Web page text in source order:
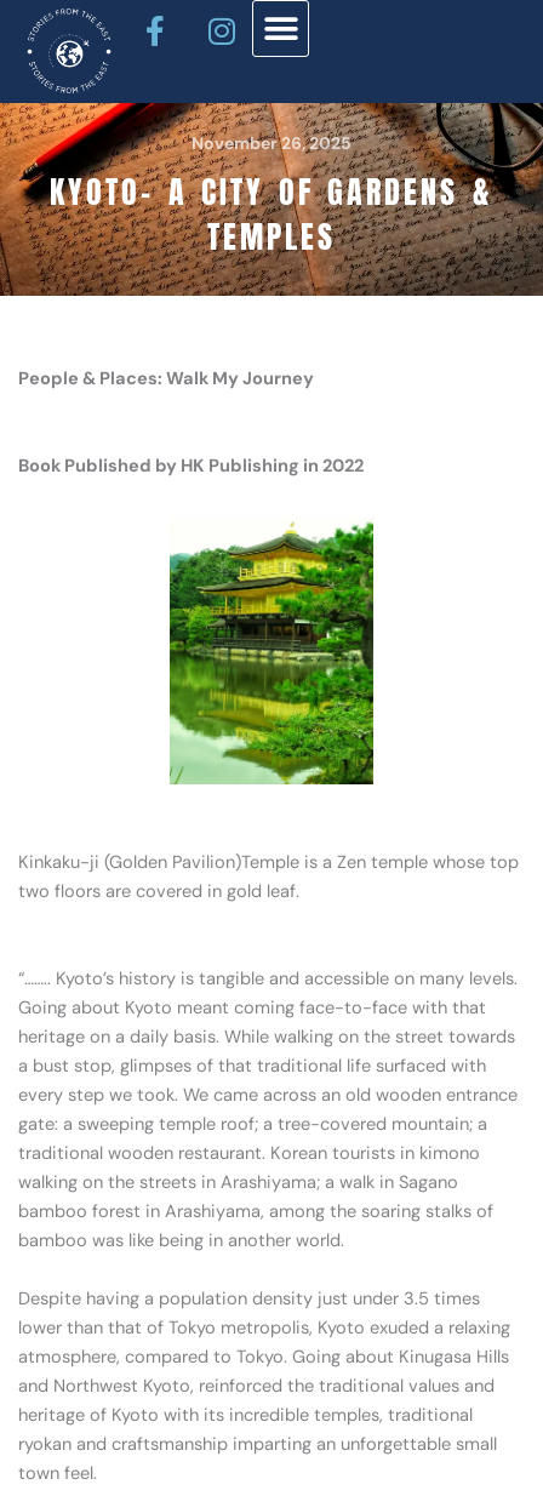
content
Facebook-
f
Instagram
November 26, 2025
KYOTO- A CITY OF GARDENS &
TEMPLES
People & Places: Walk My Journey
Book Published by HK Publishing in 2022
Kinkaku-ji (Golden Pavilion)Temple is a Zen temple whose top
two floors are covered in gold leaf.
“…….. Kyoto’s history is tangible and accessible on many levels.
Going about Kyoto meant coming face-to-face with that
heritage on a daily basis. While walking on the street towards
a bust stop, glimpses of that traditional life surfaced with
every step we took. We came across an old wooden entrance
gate: a sweeping temple roof; a tree-covered mountain; a
traditional wooden restaurant. Korean tourists in kimono
walking on the streets in Arashiyama; a walk in Sagano
bamboo forest in Arashiyama, among the soaring stalks of
bamboo was like being in another world.
Despite having a population density just under 3.5 times
lower than that of Tokyo metropolis, Kyoto exuded a relaxing
atmosphere, compared to Tokyo. Going about Kinugasa Hills
and Northwest Kyoto, reinforced the traditional values and
heritage of Kyoto with its incredible temples, traditional
ryokan and craftsmanship imparting an unforgettable small
town feel.